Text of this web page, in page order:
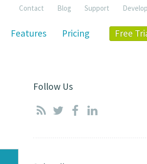
Follow Us
Contact Blog Support
Features Pricing Free